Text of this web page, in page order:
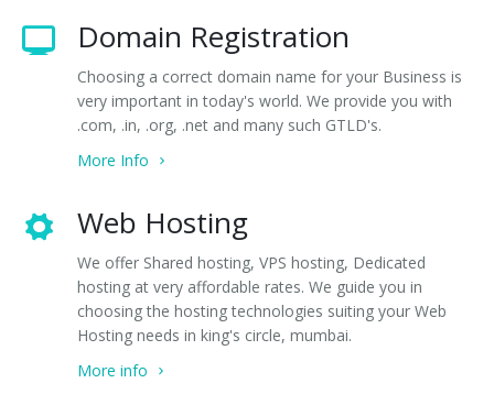
Domain Registration
Choosing a correct domain name for your Business is
very important in today's world. We provide you with
.com, .in, .org, .net and many such GTLD's.
More Info
Web Hosting
We offer Shared hosting, VPS hosting, Dedicated
hosting at very affordable rates. We guide you in
choosing the hosting technologies suiting your Web
Hosting needs in king's circle, mumbai.
More info